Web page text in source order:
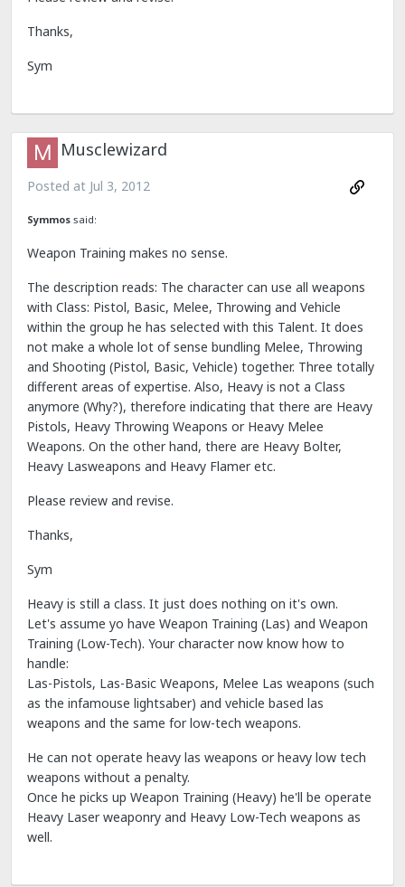
Thanks,
Sym
Musclewizard
Posted at Jul 3, 2012
Symmos said:
Weapon Training makes no sense.
The description reads: The character can use all weapons
with Class: Pistol, Basic, Melee, Throwing and Vehicle
within the group he has selected with this Talent. It does
not make a whole lot of sense bundling Melee, Throwing
and Shooting (Pistol, Basic, Vehicle) together. Three totally
different areas of expertise. Also, Heavy is not a Class
anymore (Why?), therefore indicating that there are Heavy
Pistols, Heavy Throwing Weapons or Heavy Melee
Weapons. On the other hand, there are Heavy Bolter,
Heavy Lasweapons and Heavy Flamer etc.
Please review and revise.
Thanks,
Sym
Heavy is still a class. It just does nothing on it's own.
Let's assume yo have Weapon Training (Las) and Weapon
Training (Low-Tech). Your character now know how to
handle:
Las-Pistols, Las-Basic Weapons, Melee Las weapons (such
as the infamouse lightsaber) and vehicle based las
weapons and the same for low-tech weapons.
He can not operate heavy las weapons or heavy low tech
weapons without a penalty.
Once he picks up Weapon Training (Heavy) he'll be operate
Heavy Laser weaponry and Heavy Low-Tech weapons as
well.